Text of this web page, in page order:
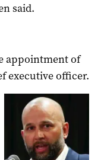
said.
appointment of
executive officer.